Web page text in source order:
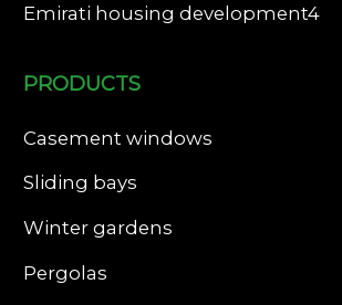
Emirati housing development4
PRODUCTS
Casement windows
Sliding bays
Winter gardens
Pergolas